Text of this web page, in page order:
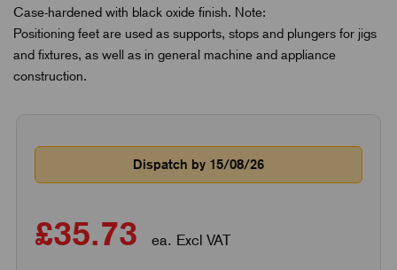
Case-hardened with black oxide finish. Note:
Positioning feet are used as supports, stops and plungers for jigs
and fixtures, as well as in general machine and appliance
construction.
Dispatch by 15/08/26
£35.73 ea. Excl VAT